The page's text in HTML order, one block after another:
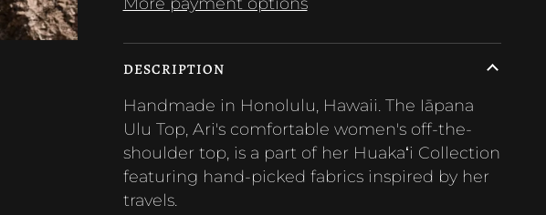
DESCRIPTION
Handmade in Honolulu, Hawaii. The Iāpana
Ulu Top, Ari's comfortable women's off-the-
shoulder top, is a part of her Huakaʻi Collection
featuring hand-picked fabrics inspired by her
travels.